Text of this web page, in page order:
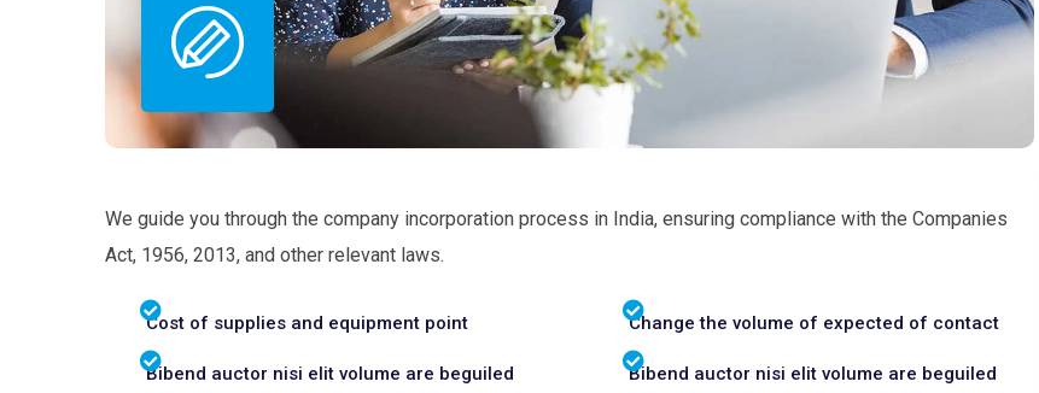
We guide you through the company incorporation process in India, ensuring compliance with the Companies
Act, 1956, 2013, and other relevant laws.
Cost of supplies and equipment point
Bibend auctor nisi elit volume are beguiled
Change the volume of expected of contact
Bibend auctor nisi elit volume are beguiled